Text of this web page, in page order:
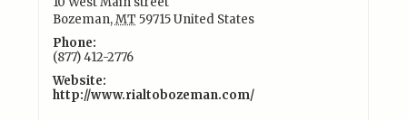
Bozeman,MT 59715United States
Phone:
(877) 412-2776
Website:
http://www.rialtobozeman.com/